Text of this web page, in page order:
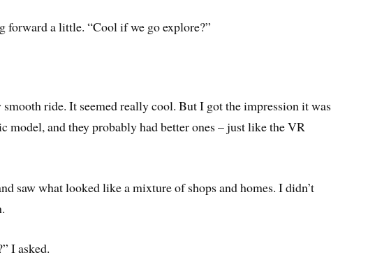
forward a little. “Cool if we go explore?”
ride. It seemed really cool. But I got the impression it was
model, and they probably had better ones – just like the VR
saw what looked like a mixture of shops and homes. I didn’t
I asked.